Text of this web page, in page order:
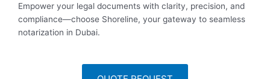
Empower your legal documents with clarity, precision, and
compliance—choose Shoreline, your gateway to seamless
notarization in Dubai.